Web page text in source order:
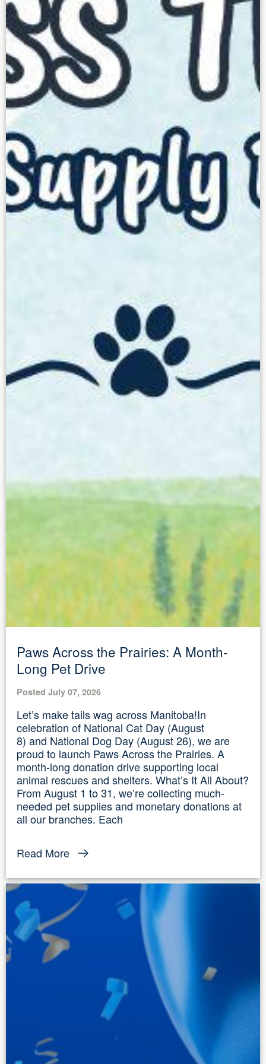
Paws Across the Prairies: A Month-
Long Pet Drive
Posted July 07, 2026
Let’s make tails wag across Manitoba!In
celebration of National Cat Day (August
8) and National Dog Day (August 26), we are
proud to launch Paws Across the Prairies. A
month-long donation drive supporting local
animal rescues and shelters. What’s It All About?
From August 1 to 31, we’re collecting much-
needed pet supplies and monetary donations at
all our branches. Each
Read More